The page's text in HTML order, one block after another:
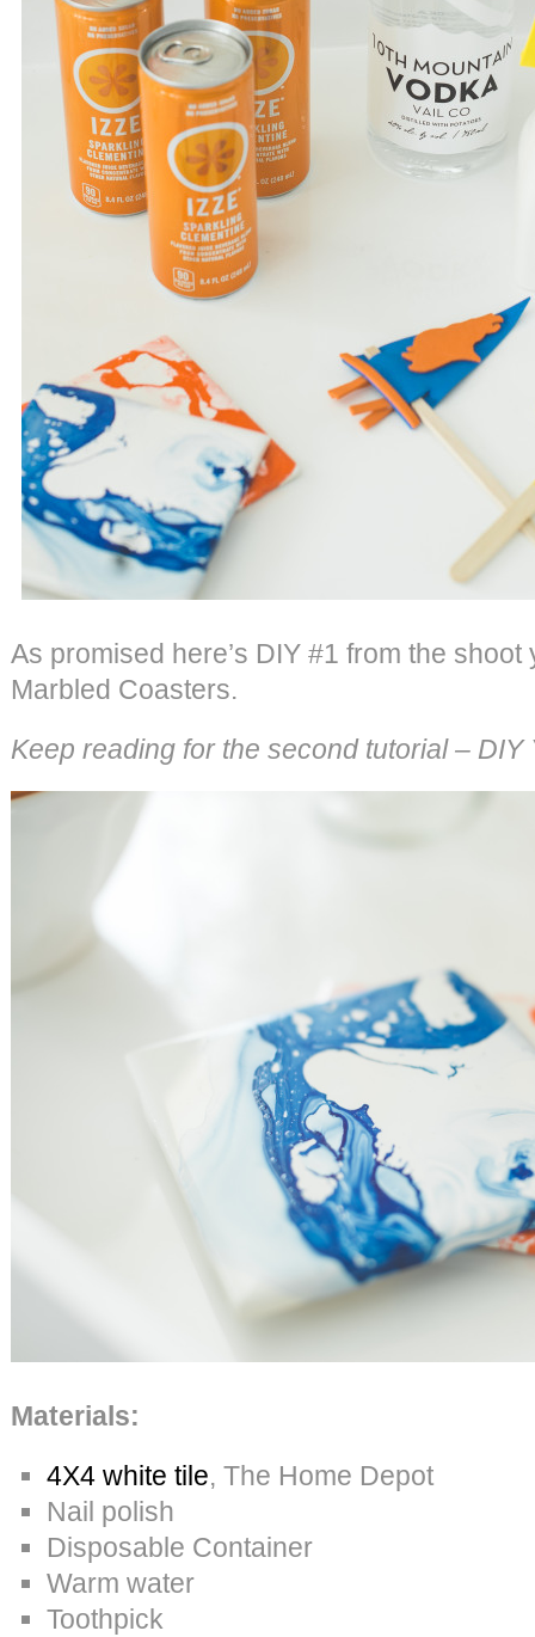
As promised here’s DIY #1 from the
Marbled Coasters.
Keep reading for the second tutorial – DIY
Materials:
4X4 white tile, The Home Depot
Nail polish
Disposable Container
Warm water
Toothpick